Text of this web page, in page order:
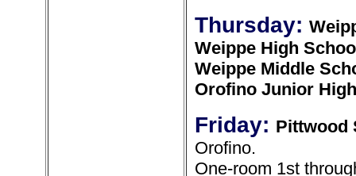
Thursday:
Weippe High
Weippe Middle
Orofino Junior
Friday: Pittwood
Orofino.
One-room 1st